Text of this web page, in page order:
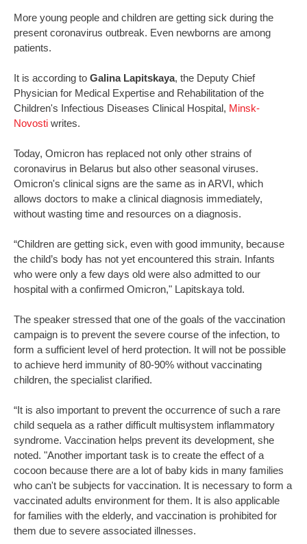
More young people and children are getting sick during the
present coronavirus outbreak. Even newborns are among
patients.
It is according to Galina Lapitskaya, the Deputy Chief
Physician for Medical Expertise and Rehabilitation of the
Children's Infectious Diseases Clinical Hospital, Minsk-
Novosti writes.
Today, Omicron has replaced not only other strains of
coronavirus in Belarus but also other seasonal viruses.
Omicron's clinical signs are the same as in ARVI, which
allows doctors to make a clinical diagnosis immediately,
without wasting time and resources on a diagnosis.
“Children are getting sick, even with good immunity, because
the child’s body has not yet encountered this strain. Infants
who were only a few days old were also admitted to our
hospital with a confirmed Omicron," Lapitskaya told.
The speaker stressed that one of the goals of the vaccination
campaign is to prevent the severe course of the infection, to
form a sufficient level of herd protection. It will not be possible
to achieve herd immunity of 80-90% without vaccinating
children, the specialist clarified.
“It is also important to prevent the occurrence of such a rare
child sequela as a rather difficult multisystem inflammatory
syndrome. Vaccination helps prevent its development, she
noted. "Another important task is to create the effect of a
cocoon because there are a lot of baby kids in many families
who can't be subjects for vaccination. It is necessary to form a
vaccinated adults environment for them. It is also applicable
for families with the elderly, and vaccination is prohibited for
them due to severe associated illnesses.